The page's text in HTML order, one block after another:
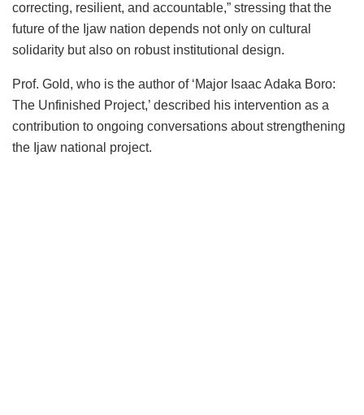
correcting, resilient, and accountable,” stressing that the
future of the Ijaw nation depends not only on cultural
solidarity but also on robust institutional design.
Prof. Gold, who is the author of ‘Major Isaac Adaka Boro:
The Unfinished Project,’ described his intervention as a
contribution to ongoing conversations about strengthening
the Ijaw national project.